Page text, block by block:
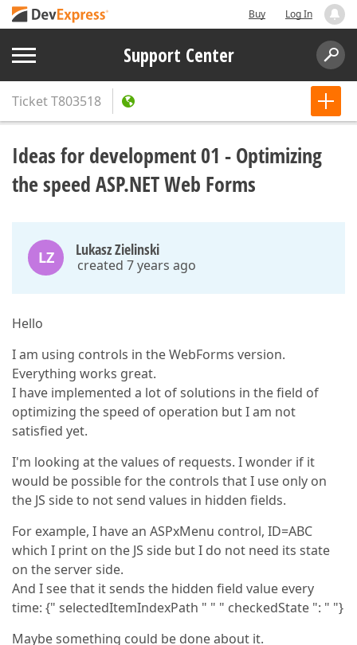
Buy Log In
Support Center
TicketT803518
Ideas for development 01 - Optimizing
the speed ASP.NET Web Forms
LZ Lukasz Zielinski
created 7 years ago
Hello
I am using controls in the WebForms version.
Everything works great.
I have implemented a lot of solutions in the field of
optimizing the speed of operation but I am not
satisfied yet.
I'm looking at the values of requests. I wonder if it
would be possible for the controls that I use only on
the JS side to not send values in hidden fields.
For example, I have an ASPxMenu control, ID=ABC
which I print on the JS side but I do not need its state
on the server side.
And I see that it sends the hidden field value every
time: {" selectedItemIndexPath " " " checkedState ": " "}
Maybe something could be done about it.